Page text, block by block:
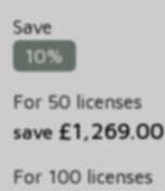
Save
10%
For 50 licenses
save £1,269.00
For 100 licenses